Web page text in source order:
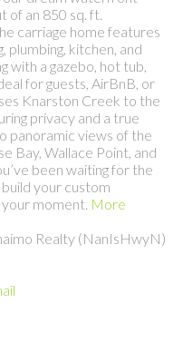
of an 850 sq. ft.
carriage home features
plumbing, kitchen, and
with a gazebo, hot tub,
for guests, AirBnB, or
Knarston Creek to the
privacy and a true
panoramic views of the
Bay, Wallace Point, and
been waiting for the
your custom
moment. More
Realty (NanIsHwyN)